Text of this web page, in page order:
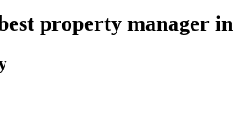
property manager in